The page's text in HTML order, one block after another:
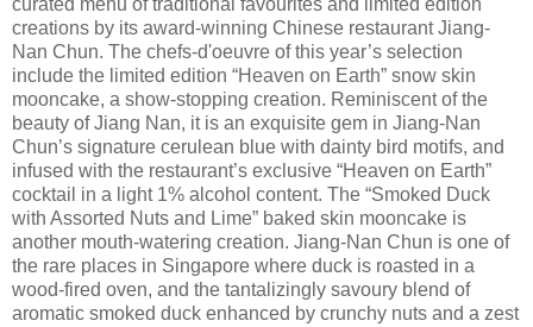
curated menu of traditional favourites and limited edition
creations by its award-winning Chinese restaurant Jiang-
Nan Chun. The chefs-d'oeuvre of this year’s selection
include the limited edition “Heaven on Earth” snow skin
mooncake, a show-stopping creation. Reminiscent of the
beauty of Jiang Nan, it is an exquisite gem in Jiang-Nan
Chun’s signature cerulean blue with dainty bird motifs, and
infused with the restaurant’s exclusive “Heaven on Earth”
cocktail in a light 1% alcohol content. The “Smoked Duck
with Assorted Nuts and Lime” baked skin mooncake is
another mouth-watering creation. Jiang-Nan Chun is one of
the rare places in Singapore where duck is roasted in a
wood-fired oven, and the tantalizingly savoury blend of
aromatic smoked duck enhanced by crunchy nuts and a zest